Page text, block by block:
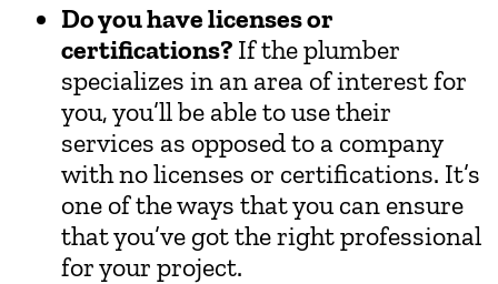
Do you have licenses or
certifications? If the plumber
specializes in an area of interest for
you, you’ll be able to use their
services as opposed to a company
with no licenses or certifications. It’s
one of the ways that you can ensure
that you’ve got the right professional
for your project.